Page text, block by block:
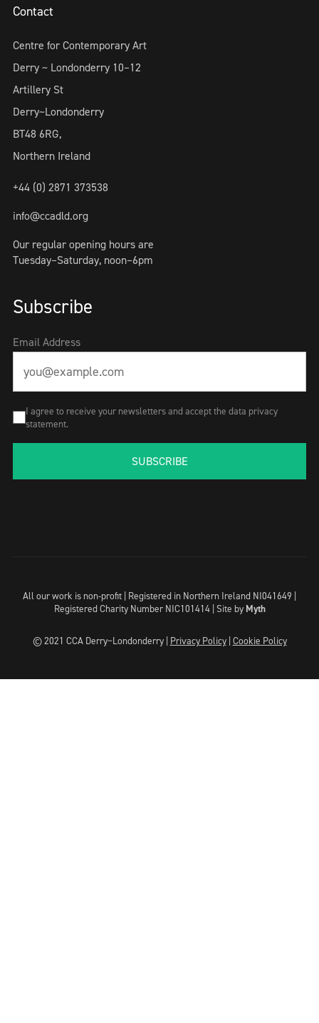
Contact
Centre for Contemporary Art
Derry ~ Londonderry 10–12
Artillery St
Derry~Londonderry
BT48 6RG,
Northern Ireland
+44 (0) 2871 373538
info@ccadld.org
Our regular opening hours are
Tuesday–Saturday, noon–6pm
Subscribe
Email Address
I agree to receive your newsletters and accept the data privacy
statement.
SUBSCRIBE
All our work is non-profit | Registered in Northern Ireland NI041649 |
Registered Charity Number NIC101414 | Site by Myth
© 2021 CCA Derry~Londonderry | Privacy Policy| Cookie Policy